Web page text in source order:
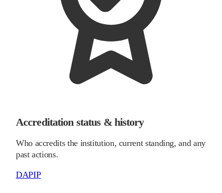
Accreditation status & history
Who accredits the institution, current standing, and any
past actions.
DAPIP